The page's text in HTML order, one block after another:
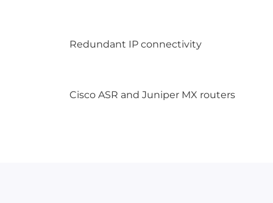
Redundant IP connectivity
Cisco ASR and Juniper MX routers